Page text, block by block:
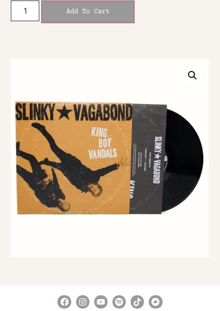
Add To Cart